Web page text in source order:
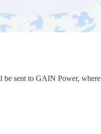
sent to GAIN Power,